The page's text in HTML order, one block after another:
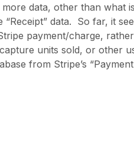
data, other than what
“Receipt” data. So far, it
payment/charge,
units sold, or other
from Stripe’s